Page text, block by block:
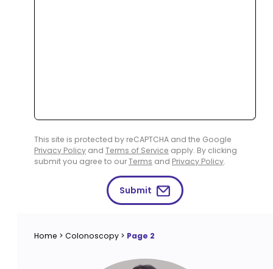
This site is protected by reCAPTCHA and the Google
Privacy Policy and Terms of Service apply. By clicking
submit you agree to ourTerms and Privacy Policy.
Submit
Home > Colonoscopy > Page 2